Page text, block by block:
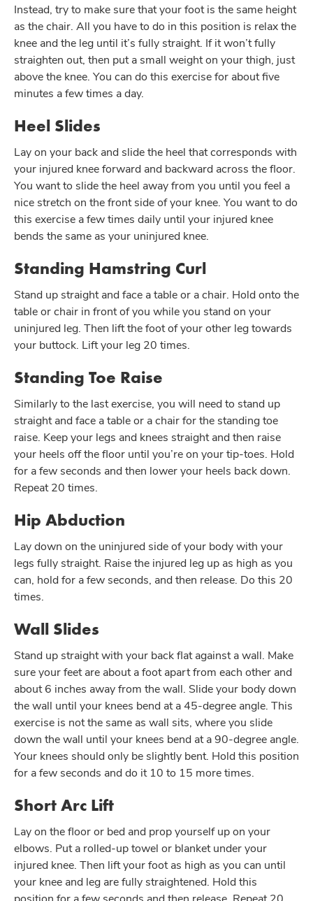
Instead, try to make sure that your foot is the same height
as the chair. All you have to do in this position is relax the
knee and the leg until it’s fully straight. If it won’t fully
straighten out, then put a small weight on your thigh, just
above the knee. You can do this exercise for about five
minutes a few times a day.
Heel Slides
Lay on your back and slide the heel that corresponds with
your injured knee forward and backward across the floor.
You want to slide the heel away from you until you feel a
nice stretch on the front side of your knee. You want to do
this exercise a few times daily until your injured knee
bends the same as your uninjured knee.
Standing Hamstring Curl
Stand up straight and face a table or a chair. Hold onto the
table or chair in front of you while you stand on your
uninjured leg. Then lift the foot of your other leg towards
your buttock. Lift your leg 20 times.
Standing Toe Raise
Similarly to the last exercise, you will need to stand up
straight and face a table or a chair for the standing toe
raise. Keep your legs and knees straight and then raise
your heels off the floor until you’re on your tip-toes. Hold
for a few seconds and then lower your heels back down.
Repeat 20 times.
Hip Abduction
Lay down on the uninjured side of your body with your
legs fully straight. Raise the injured leg up as high as you
can, hold for a few seconds, and then release. Do this 20
times.
Wall Slides
Stand up straight with your back flat against a wall. Make
sure your feet are about a foot apart from each other and
about 6 inches away from the wall. Slide your body down
the wall until your knees bend at a 45-degree angle. This
exercise is not the same as wall sits, where you slide
down the wall until your knees bend at a 90-degree angle.
Your knees should only be slightly bent. Hold this position
for a few seconds and do it 10 to 15 more times.
Short Arc Lift
Lay on the floor or bed and prop yourself up on your
elbows. Put a rolled-up towel or blanket under your
injured knee. Then lift your foot as high as you can until
your knee and leg are fully straightened. Hold this
position for a few seconds and then release. Repeat 20